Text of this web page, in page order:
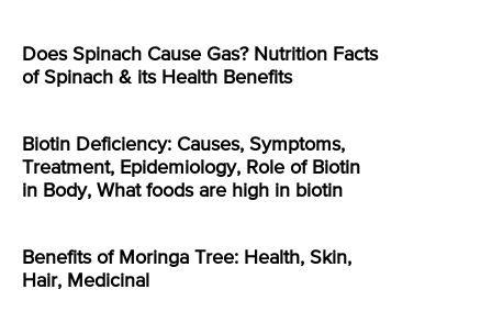
Does Spinach Cause Gas? Nutrition Facts
of Spinach & its Health Benefits
Biotin Deficiency: Causes, Symptoms,
Treatment, Epidemiology, Role of Biotin
in Body, What foods are high in biotin
Benefits of Moringa Tree: Health, Skin,
Hair, Medicinal